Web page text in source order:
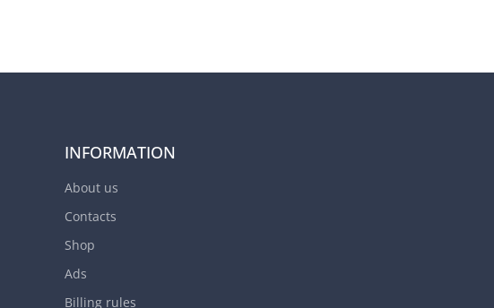
INFORMATION
About us
Contacts
Shop
Ads
Billing rules